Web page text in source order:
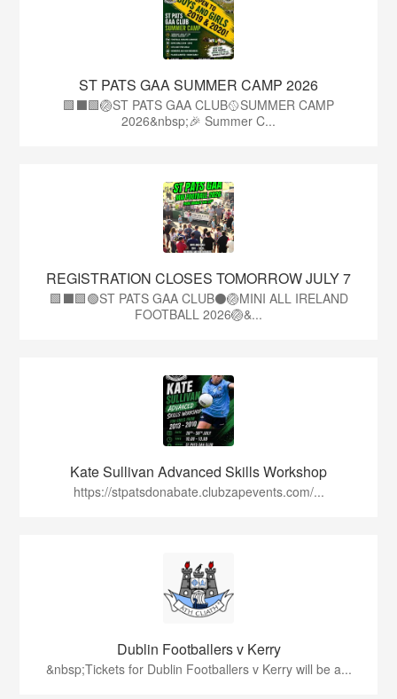
ST PATS GAA SUMMER CAMP 2026
🟩⬛️🟩🏐ST PATS GAA CLUB🥎SUMMER CAMP
2026&nbsp;🎉 Summer C...
REGISTRATION CLOSES TOMORROW JULY 7
🟩⬛🟩🟢ST PATS GAA CLUB⚫🏐MINI ALL IRELAND
FOOTBALL 2026🏐&...
Kate Sullivan Advanced Skills Workshop
https://stpatsdonabate.clubzapevents.com/...
Dublin Footballers v Kerry
&nbsp;Tickets for Dublin Footballers v Kerry will be a...